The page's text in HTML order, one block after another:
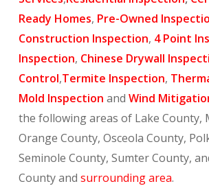
Ready Homes, Pre-Owned
Construction Inspection, 4 Point
Inspection, Chinese Drywall
Control,Termite Inspection,
Mold Inspection and Wind
the following areas of Lake County,
Orange County, Osceola County,
Seminole County, Sumter County,
County and surrounding area.